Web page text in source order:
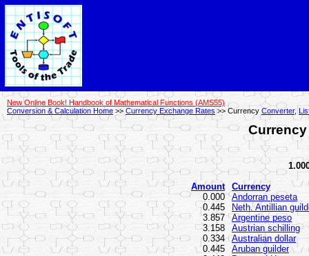
New Online Book! Handbook of Mathematical Functions (AMS55)
Conversion & Calculation Home >> Currency Exchange Rates>> Currency Converter,
Amount
Currency
0.000
Andorran peseta
0.445
Neth. Antillian
3.857
Argentine peso
3.158
Austrian schilling
0.334
Australian dollar
0.445
Aruban guilder